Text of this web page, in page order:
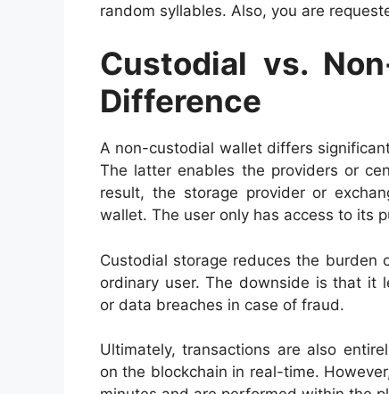
random syllables. Also, you are
Custodial vs.
Difference
A non-custodial wallet differs
The latter enables the providers or
result, the storage provider or
wallet. The user only has access to its
Custodial storage reduces the burden
ordinary user. The downside is that it
or data breaches in case of fraud.
Ultimately, transactions are also
on the blockchain in real-time.